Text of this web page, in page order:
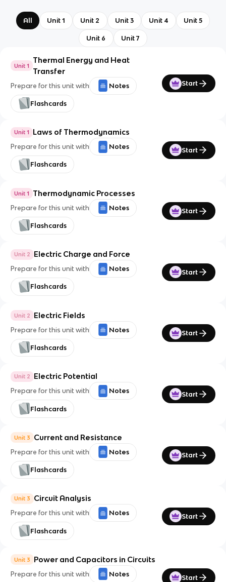
All Unit 1 Unit 2 Unit 3 Unit 4 Unit 5
Unit 6 Unit 7
Unit 1
Thermal Energy and Heat
Transfer
Prepare for this unit with Notes
Flashcards
Start
Unit 1 Laws of Thermodynamics
Prepare for this unit with Notes
Flashcards
Start
Unit 1 Thermodynamic Processes
Prepare for this unit with Notes
Flashcards
Start
Unit 2 Electric Charge and Force
Prepare for this unit with Notes
Flashcards
Start
Unit 2 Electric Fields
Prepare for this unit with Notes
Flashcards
Start
Unit 2 Electric Potential
Prepare for this unit with Notes
Flashcards
Start
Unit 3 Current and Resistance
Prepare for this unit with Notes
Flashcards
Start
Unit 3 Circuit Analysis
Prepare for this unit with Notes
Flashcards
Start
Unit 3 Power and Capacitors in Circuits
Prepare for this unit with Notes Start